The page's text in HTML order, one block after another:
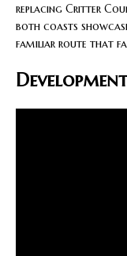
replacing Critter
both coasts
familiar route that